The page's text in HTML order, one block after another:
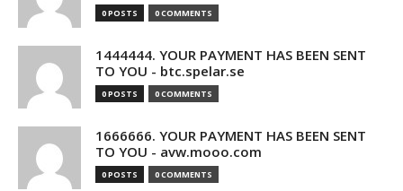
0 POSTS 0 COMMENTS
1444444. YOUR PAYMENT HAS BEEN SENT
TO YOU - btc.spelar.se
0 POSTS 0 COMMENTS
1666666. YOUR PAYMENT HAS BEEN SENT
TO YOU - avw.mooo.com
0 POSTS 0 COMMENTS